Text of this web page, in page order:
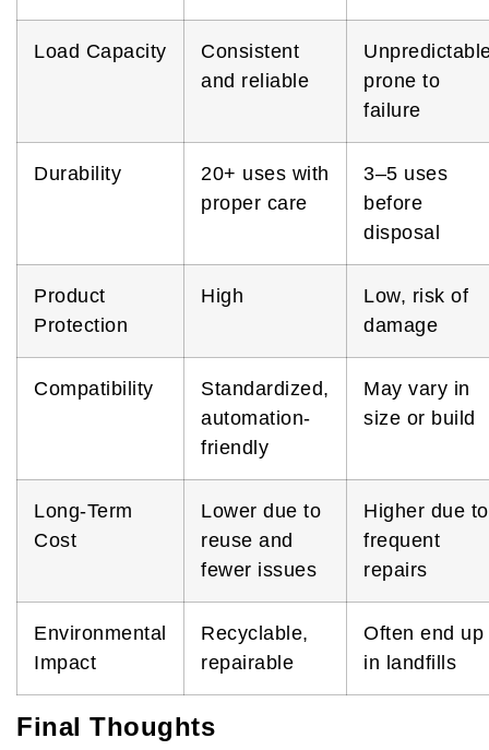
Load Capacity
Consistent
and reliable
prone to
failure
Durability
20+ uses with
proper care
3–5 uses
before
disposal
Product
Protection
High
Low, risk of
damage
Compatibility
Standardized,
automation-
friendly
May vary in
size or build
Long-Term
Cost
Lower due to
reuse and
fewer issues
Higher due to
frequent
repairs
Environmental
Impact
Recyclable,
repairable
Often end up
in landfills
Final Thoughts